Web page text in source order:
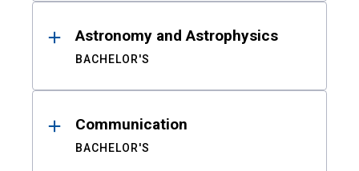
Astronomy and Astrophysics
BACHELOR'S
Communication
BACHELOR'S